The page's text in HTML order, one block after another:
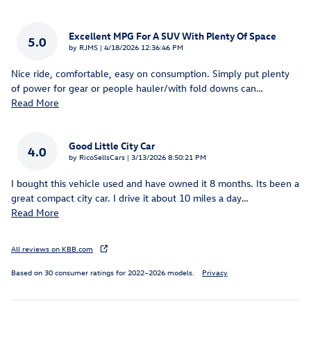
5.0 Excellent MPG For A SUV With Plenty Of Space
by RJMS | on
4/18/2026 12:36:46 PM
Nice ride, comfortable, easy on consumption. Simply put plenty
of power for gear or people hauler/with fold downs can…
Read More
4.0 Good Little City Car
by RicoSellsCars | on
3/13/2026 8:50:21 PM
I bought this vehicle used and have owned it 8 months. Its been a
great compact city car. I drive it about 10 miles a day…
Read More
All reviews on KBB.com
Based on 30 consumer ratings for 2022–2026 models. Privacy